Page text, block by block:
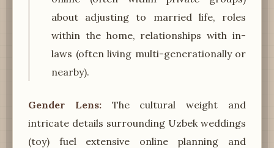
about adjusting to married life, roles
within the home, relationships with in-
laws (often living multi-generationally or
nearby).
Gender Lens:The cultural weight and
intricate details surrounding Uzbek weddings
(toy) fuel extensive online planning and